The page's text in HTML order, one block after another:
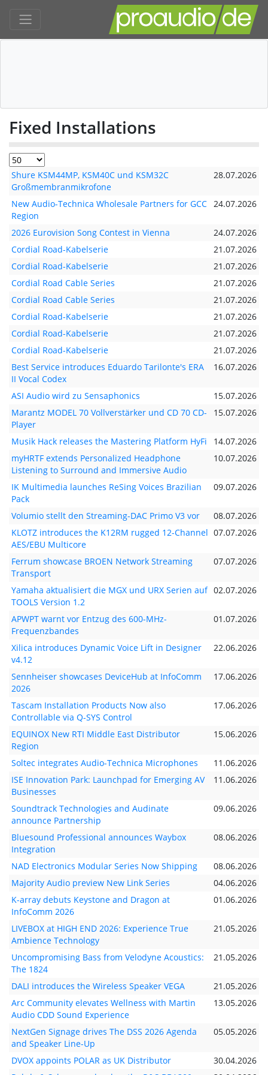
Fixed Installations
Shure KSM44MP, KSM40C und KSM32C
Großmembranmikrofone
28.07.2026
New Audio-Technica Wholesale Partners for GCC
Region
24.07.2026
2026 Eurovision Song Contest in Vienna
24.07.2026
Cordial Road-Kabelserie
21.07.2026
Cordial Road-Kabelserie
21.07.2026
Cordial Road Cable Series
21.07.2026
Cordial Road Cable Series
21.07.2026
Cordial Road-Kabelserie
21.07.2026
Cordial Road-Kabelserie
21.07.2026
Cordial Road-Kabelserie
21.07.2026
Best Service introduces Eduardo Tarilonte's ERA
II Vocal Codex
16.07.2026
ASI Audio wird zu Sensaphonics
15.07.2026
Marantz MODEL 70 Vollverstärker und CD 70 CD-
Player
15.07.2026
Musik Hack releases the Mastering Platform HyFi
14.07.2026
myHRTF extends Personalized Headphone
Listening to Surround and Immersive Audio
10.07.2026
IK Multimedia launches ReSing Voices Brazilian
Pack
09.07.2026
Volumio stellt den Streaming-DAC Primo V3 vor
08.07.2026
KLOTZ introduces the K12RM rugged 12-Channel
AES/EBU Multicore
07.07.2026
Ferrum showcase BROEN Network Streaming
Transport
07.07.2026
Yamaha aktualisiert die MGX und URX Serien auf
TOOLS Version 1.2
02.07.2026
APWPT warnt vor Entzug des 600-MHz-
Frequenzbandes
01.07.2026
Xilica introduces Dynamic Voice Lift in Designer
v4.12
22.06.2026
Sennheiser showcases DeviceHub at InfoComm
2026
17.06.2026
Tascam Installation Products Now also
Controllable via Q-SYS Control
17.06.2026
EQUINOX New RTI Middle East Distributor
Region
15.06.2026
Soltec integrates Audio-Technica Microphones
11.06.2026
ISE Innovation Park: Launchpad for Emerging AV
Businesses
11.06.2026
Soundtrack Technologies and Audinate
announce Partnership
09.06.2026
Bluesound Professional announces Waybox
Integration
08.06.2026
NAD Electronics Modular Series Now Shipping
08.06.2026
Majority Audio preview New Link Series
04.06.2026
K-array debuts Keystone and Dragon at
InfoComm 2026
01.06.2026
LIVEBOX at HIGH END 2026: Experience True
Ambience Technology
21.05.2026
Uncompromising Bass from Velodyne Acoustics:
The 1824
21.05.2026
DALI introduces the Wireless Speaker VEGA
21.05.2026
Arc Community elevates Wellness with Martin
Audio CDD Sound Experience
13.05.2026
NextGen Signage drives The DSS 2026 Agenda
and Speaker Line-Up
05.05.2026
DVOX appoints POLAR as UK Distributor
30.04.2026